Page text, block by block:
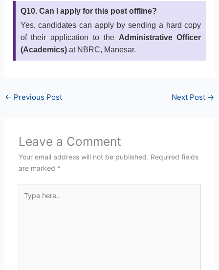
Q10. Can I apply for this post offline?
Yes, candidates can apply by sending a hard copy
of their application to the Administrative Officer
(Academics)at NBRC, Manesar.
← Previous Post Next Post →
Leave a Comment
Your email address will not be published. Required fields
are marked *
here..